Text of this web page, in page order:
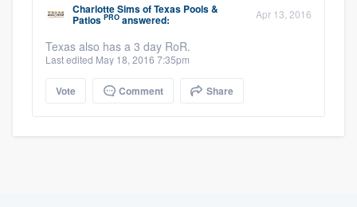
Charlotte SimsofTexas Pools &
Patios PRO answered: Apr 13, 2016
Texas also has a 3 day RoR.
Last edited May 18, 2016 7:35pm
Vote Comment Share